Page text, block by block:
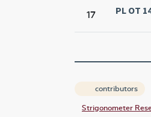
17 PL OT
contributors
Strigonometer